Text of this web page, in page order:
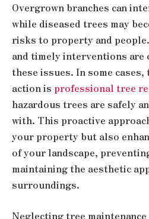
Overgrown branches can
while diseased trees may
risks to property and
and timely interventions
these issues. In some
action is professional tree
hazardous trees are safely
with. This proactive
your property but also
of your landscape,
maintaining the aesthetic
surroundings.
Neglecting tree maintenance